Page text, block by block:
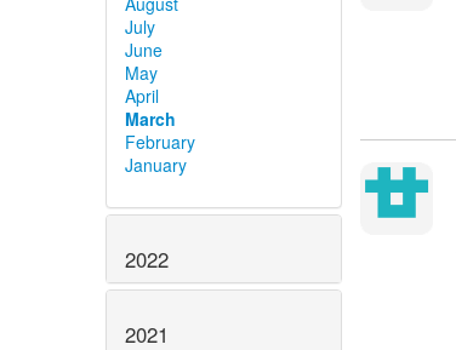
July
June
May
April
March
February
January
2022
2021